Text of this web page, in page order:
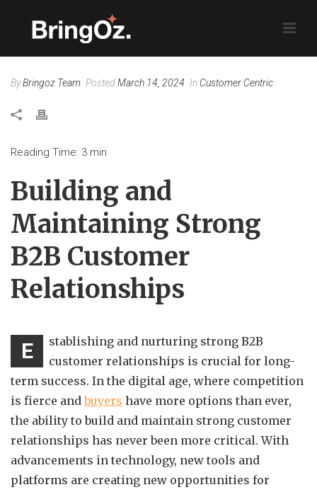
ByBringoz Team PostedMarch 14, 2024 In Customer Centric
Reading Time: 3 min
Building and
Maintaining Strong
B2B Customer
Relationships
E
stablishing and nurturing strong B2B
customer relationships is crucial for long-
term success. In the digital age, where competition
is fierce andbuyers have more options than ever,
the ability to build and maintain strong customer
relationships has never been more critical. With
advancements in technology, new tools and
platforms are creating new opportunities for